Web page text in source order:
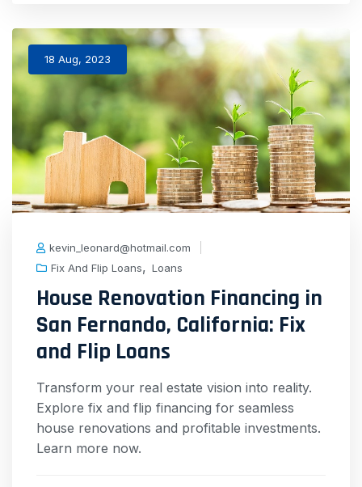
18 Aug, 2023
kevin_leonard@hotmail.com
Fix And Flip Loans, Loans
House Renovation Financing in
San Fernando, California: Fix
and Flip Loans
Transform your real estate vision into reality.
Explore fix and flip financing for seamless
house renovations and profitable investments.
Learn more now.